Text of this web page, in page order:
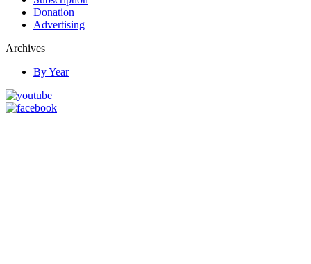
Donation
Advertising
Archives
By Year